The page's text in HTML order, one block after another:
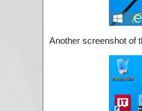
Another screenshot of